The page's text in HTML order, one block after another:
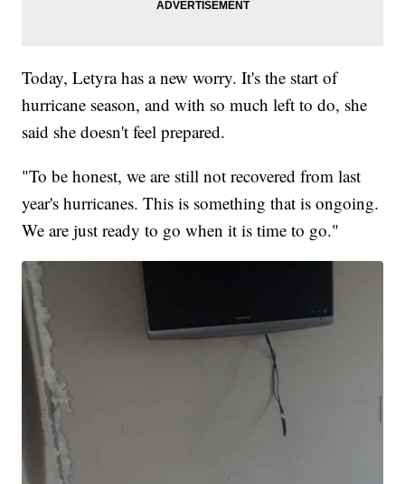
Today, Letyra has a new worry. It's the start of
hurricane season, and with so much left to do, she
said she doesn't feel prepared.
"To be honest, we are still not recovered from last
year's hurricanes. This is something that is ongoing.
We are just ready to go when it is time to go."